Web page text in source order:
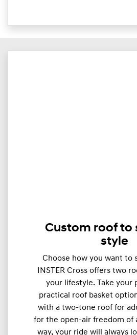
Custom roof to
style
Choose how you want to
INSTER Cross offers two
your lifestyle. Take your
practical roof basket
with a two-tone roof for
for the open-air freedom of
way, your ride will always